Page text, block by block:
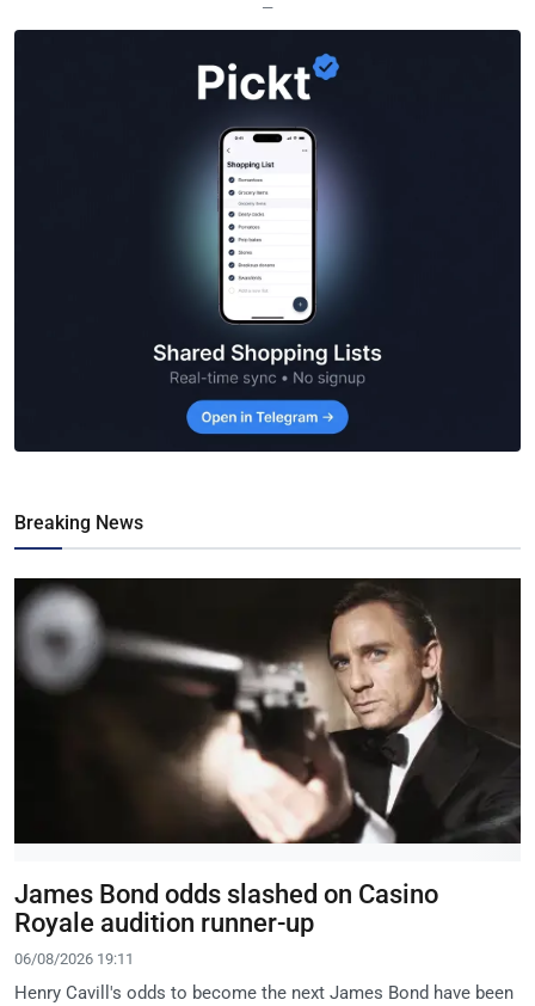
—
Breaking News
James Bond odds slashed on Casino
Royale audition runner-up
06/08/2026 19:11
Henry Cavill's odds to become the next James Bond have been